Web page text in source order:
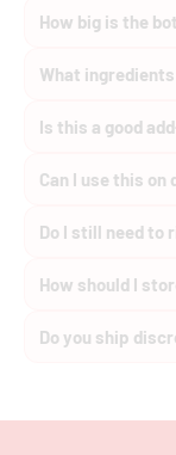
How big is the
What
Is this a good
Can I use this
Do I still need to
How should I
Do you ship